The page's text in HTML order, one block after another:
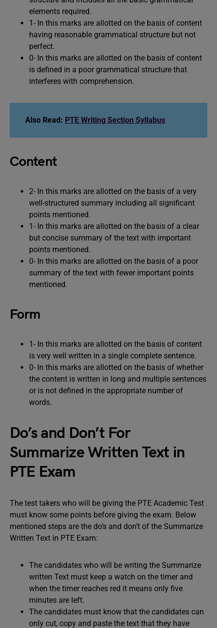
elements required.
1- In this marks are allotted on the basis of content
having reasonable grammatical structure but not
perfect.
0- In this marks are allotted on the basis of content
is defined in a poor grammatical structure that
interferes with comprehension.
Also Read: PTE Writing Section Syllabus
Content
2- In this marks are allotted on the basis of a very
well-structured summary including all significant
points mentioned.
1- In this marks are allotted on the basis of a clear
but concise summary of the text with important
points mentioned.
0- In this marks are allotted on the basis of a poor
summary of the text with fewer important points
mentioned.
Form
1- In this marks are allotted on the basis of content
is very well written in a single complete sentence.
0- In this marks are allotted on the basis of whether
the content is written in long and multiple sentences
or is not defined in the appropriate number of
words.
Do’s and Don’t For
Summarize Written Text in
PTE Exam
The test takers who will be giving the PTE Academic Test
must know some points before giving the exam. Below
mentioned steps are the do’s and don’t of the Summarize
Written Text in PTE Exam:
The candidates who will be writing the Summarize
written Text must keep a watch on the timer and
when the timer reaches red it means only five
minutes are left.
The candidates must know that the candidates can
only cut, copy and paste the text that they have